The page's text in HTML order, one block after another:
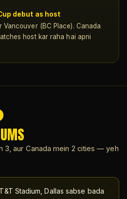
debut as host
Vancouver (BC Place). Canada
host kar raha hai apni
3, aur Canada mein 2 cities — yeh
Stadium, Dallas sabse bada